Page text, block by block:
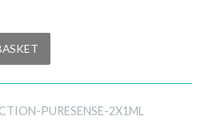
PURESENSE-2X1ML